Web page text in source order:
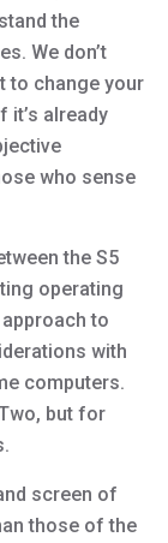
the
We don’t
to change your
it’s already
who sense
the S5
operating
to
with
computers.
but for
screen of
those of the